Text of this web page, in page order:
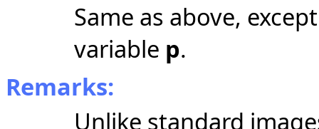
Same as above,
variable p.
Remarks:
Unlike standard